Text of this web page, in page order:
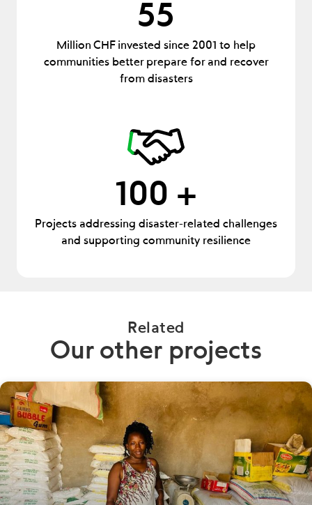
55
Million CHF invested since 2001 to help
communities better prepare for and recover
from disasters
100 +
Projects addressing disaster-related challenges
and supporting community resilience
Related
Our other projects